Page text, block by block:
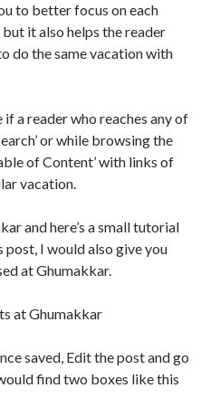
to better focus on each
it also helps the reader
do the same vacation with
a reader who reaches any of
or while browsing the
of Content’ with links of
vacation.
and here’s a small tutorial
post, I would also give you
at Ghumakkar.
at Ghumakkar
saved, Edit the post and go
find two boxes like this